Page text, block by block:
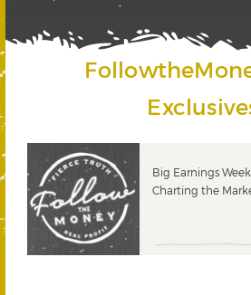
Big Earnings
Charting the